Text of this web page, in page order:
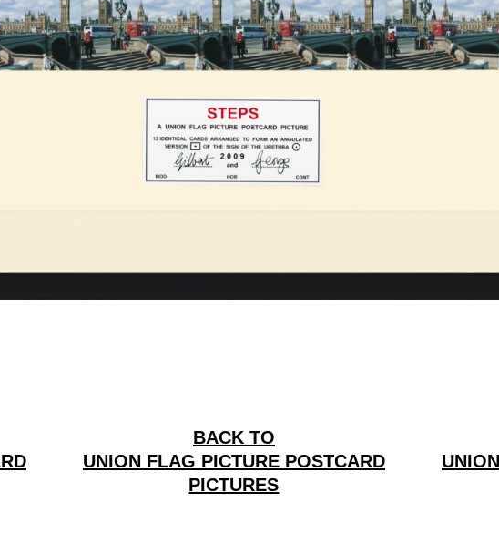
BACK TO
UNION FLAG PICTURE POSTCARD
PICTURES